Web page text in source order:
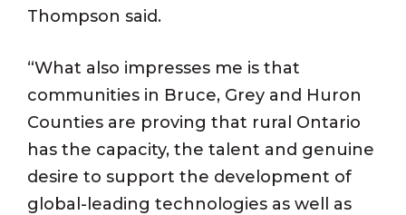
Thompson said.
“What also impresses me is that
communities in Bruce, Grey and Huron
Counties are proving that rural Ontario
has the capacity, the talent and genuine
desire to support the development of
global-leading technologies as well as